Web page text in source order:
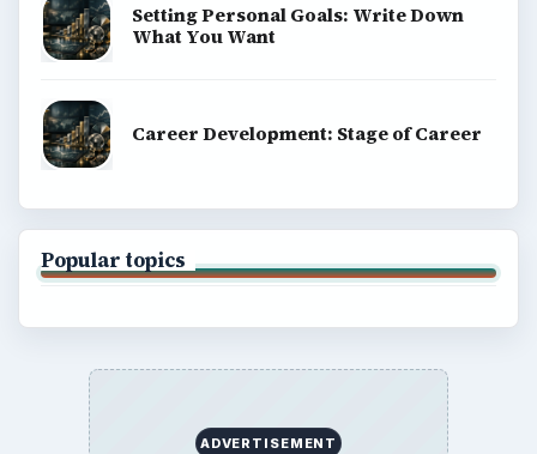
Setting Personal Goals: Write Down
What You Want
Career Development: Stage of Career
Popular topics
ADVERTISEMENT